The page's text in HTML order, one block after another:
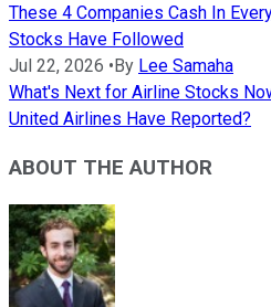
These 4 Companies Cash In
Stocks Have Followed
Jul 22, 2026 •By Lee Samaha
What's Next for Airline Stocks
United Airlines Have Reported?
ABOUT THE AUTHOR